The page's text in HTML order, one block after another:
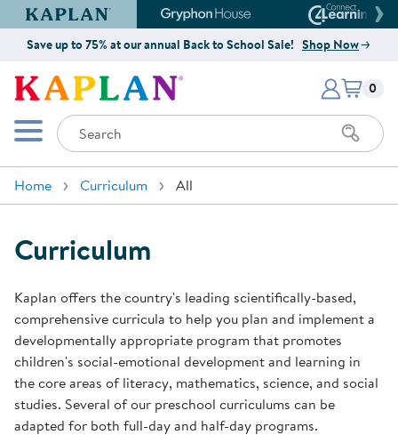
Kaplan Early Learning Company Website
Gryphon House Website
Save up to 75% at our annual Back to School Sale! Shop Now
Kaplan Early Learning Company
Mobile Menu
Search
Items
0
Home Curriculum All
Curriculum
Kaplan offers the country's leading scientifically-based,
comprehensive curricula to help you plan and implement a
developmentally appropriate program that promotes
children's social-emotional development and learning in
the core areas of literacy, mathematics, science, and social
studies. Several of our preschool curriculums can be
adapted for both full-day and half-day programs.